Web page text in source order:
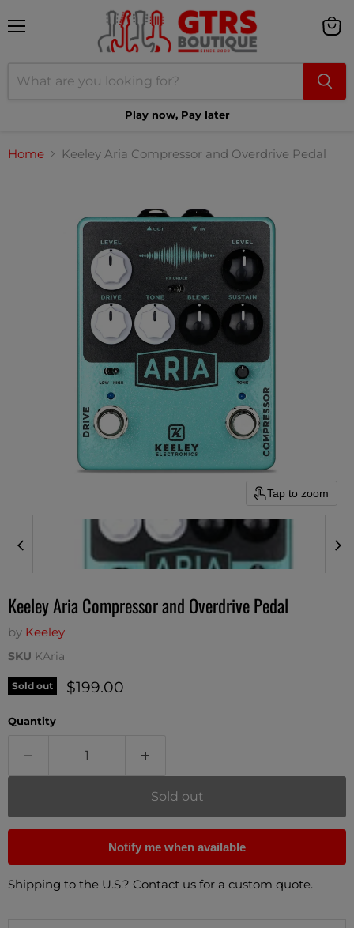
Play now, Pay later
Home Keeley Aria Compressor and Overdrive Pedal
Tap to zoom
Keeley Aria Compressor and Overdrive Pedal
by Keeley
SKU KAria
Sold out Current price
$199.00
Quantity
Sold out
Notify me when available
Shipping to the U.S.? Contact us for a custom quote.